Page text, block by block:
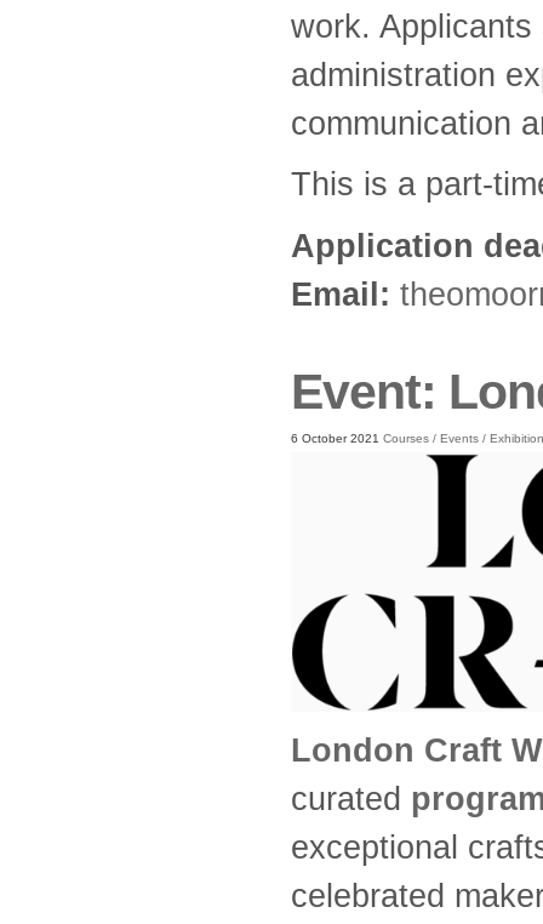
work.
administration
communication
This is a part-
Application
Email:
Event:
6 October 2021 Courses / Events /
London Craft
curated
exceptional
celebrated